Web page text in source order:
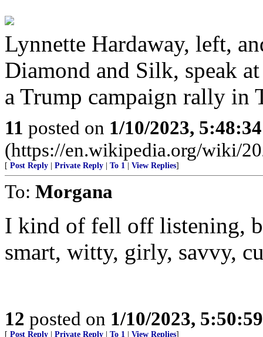
Lynnette Hardaway, left,
Diamond and Silk, speak at
a Trump campaign rally in
11 posted on 1/10/2023,
(https://en.wikipedia.org/wiki/
[ Post Reply Private Reply To 1 View Replies]
To: Morgana
I kind of fell off listening,
smart, witty, girly, savvy,
12 posted on 1/10/2023,
[ Post Reply Private Reply To 1 View Replies]